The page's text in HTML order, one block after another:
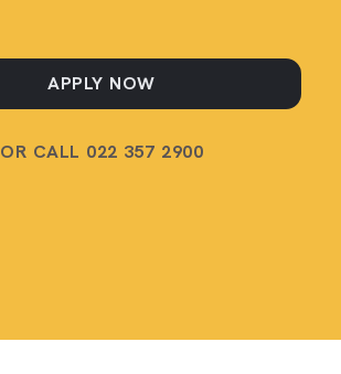
APPLY NOW
OR CALL 022 357 2900